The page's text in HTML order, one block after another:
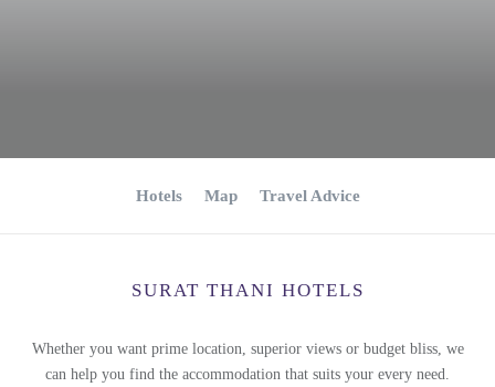
Hotels Map Travel Advice
SURAT THANI HOTELS
Whether you want prime location, superior views or budget bliss, we
can help you find the accommodation that suits your every need.